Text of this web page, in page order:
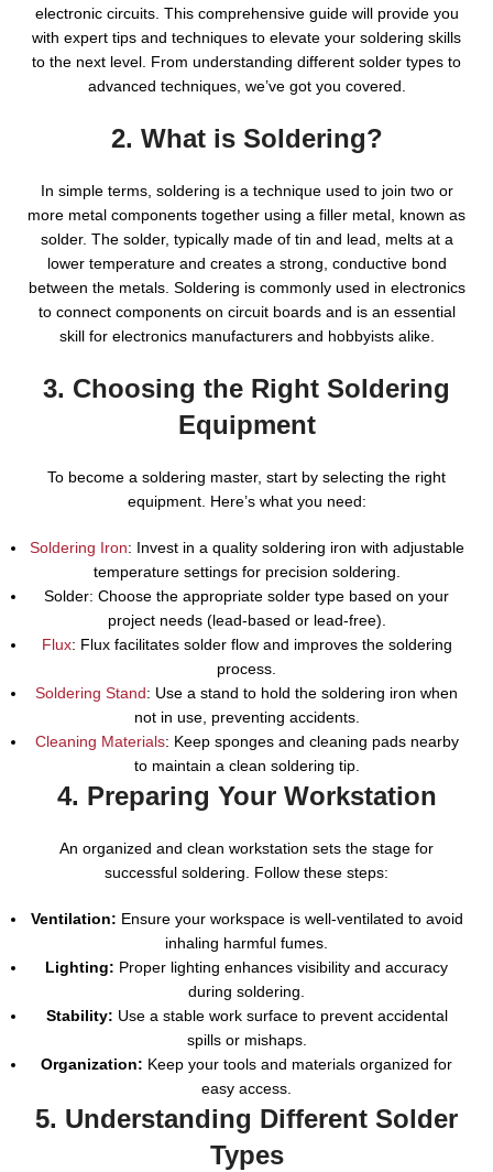
electronic circuits. This comprehensive guide will provide you
with expert tips and techniques to elevate your soldering skills
to the next level. From understanding different solder types to
advanced techniques, we’ve got you covered.
2. What is Soldering?
In simple terms, soldering is a technique used to join two or
more metal components together using a filler metal, known as
solder. The solder, typically made of tin and lead, melts at a
lower temperature and creates a strong, conductive bond
between the metals. Soldering is commonly used in electronics
to connect components on circuit boards and is an essential
skill for electronics manufacturers and hobbyists alike.
3. Choosing the Right Soldering
Equipment
To become a soldering master, start by selecting the right
equipment. Here’s what you need:
Soldering Iron: Invest in a quality soldering iron with adjustable
temperature settings for precision soldering.
Solder: Choose the appropriate solder type based on your
project needs (lead-based or lead-free).
Flux: Flux facilitates solder flow and improves the soldering
process.
Soldering Stand: Use a stand to hold the soldering iron when
not in use, preventing accidents.
Cleaning Materials: Keep sponges and cleaning pads nearby
to maintain a clean soldering tip.
4. Preparing Your Workstation
An organized and clean workstation sets the stage for
successful soldering. Follow these steps:
Ventilation: Ensure your workspace is well-ventilated to avoid
inhaling harmful fumes.
Lighting: Proper lighting enhances visibility and accuracy
during soldering.
Stability: Use a stable work surface to prevent accidental
spills or mishaps.
Organization: Keep your tools and materials organized for
easy access.
5. Understanding Different Solder
Types